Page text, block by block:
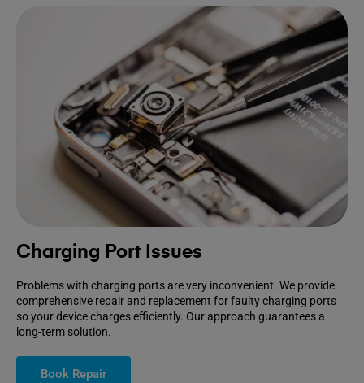
Charging Port Issues
Problems with charging ports are very inconvenient. We provide
comprehensive repair and replacement for faulty charging ports
so your device charges efficiently. Our approach guarantees a
long-term solution.
Book Repair